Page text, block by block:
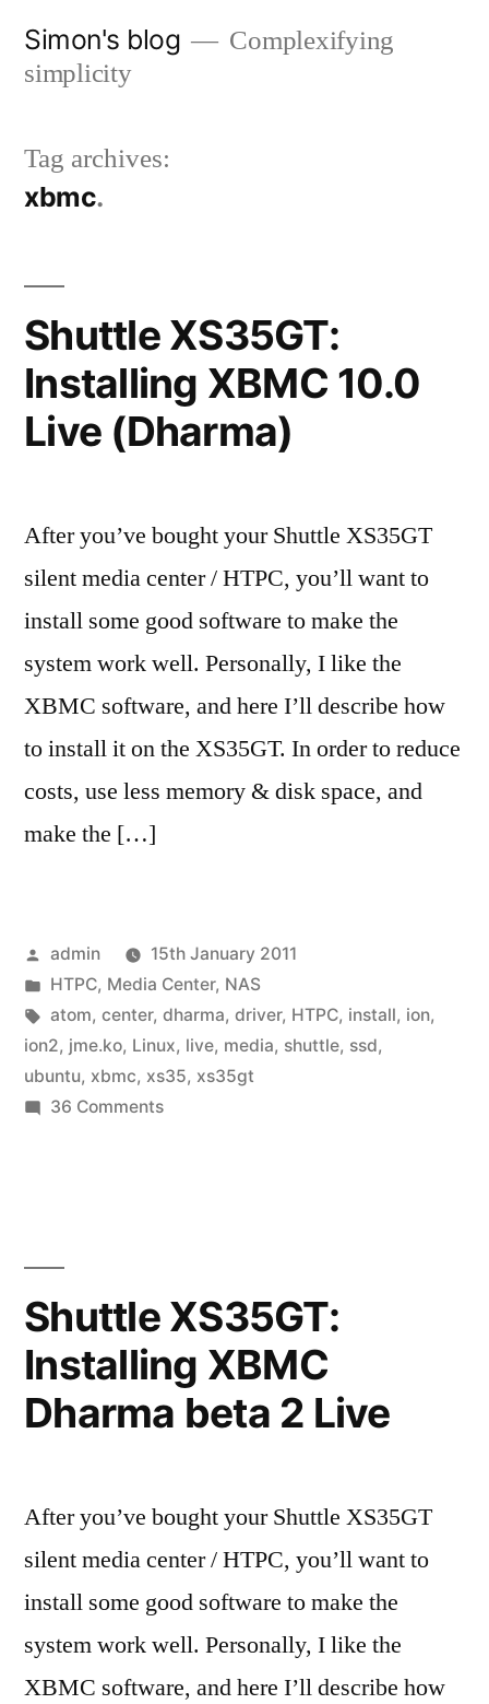
Simon's blog
Complexifying
simplicity
Tag archives:
xbmc
Shuttle XS35GT:
Installing XBMC 10.0
Live (Dharma)
After you’ve bought your Shuttle XS35GT
silent media center / HTPC, you’ll want to
install some good software to make the
system work well. Personally, I like the
XBMC software, and here I’ll describe how
to install it on the XS35GT. In order to reduce
costs, use less memory & disk space, and
make the […]
Posted
by
admin
15th January 2011
Posted
in
HTPC, Media Center, NAS
Tags:
atom, center, dharma, driver, HTPC, install, ion,
ion2, jme.ko, Linux, live, media, shuttle, ssd,
ubuntu, xbmc, xs35, xs35gt
36 Commentson
(Dharma)
Shuttle XS35GT:
Installing XBMC
Dharma beta 2 Live
After you’ve bought your Shuttle XS35GT
silent media center / HTPC, you’ll want to
install some good software to make the
system work well. Personally, I like the
XBMC software, and here I’ll describe how